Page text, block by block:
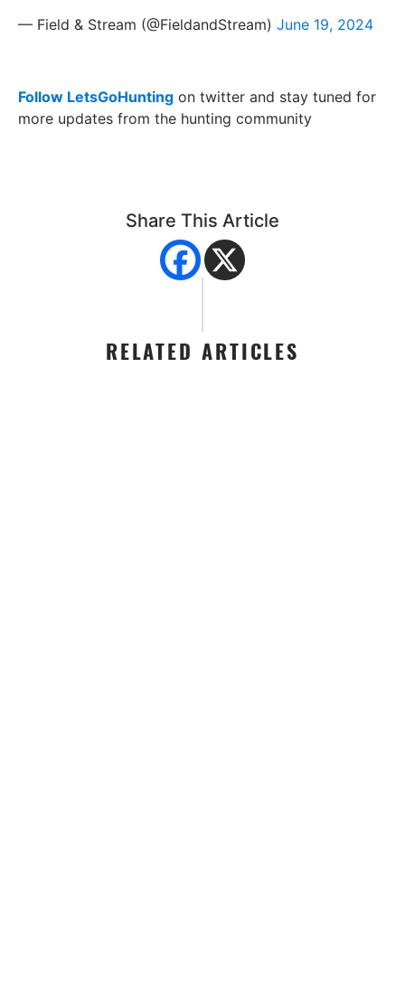
— Field & Stream (@FieldandStream) June 19, 2024
Follow LetsGoHunting on twitter and stay tuned for
more updates from the hunting community
Share This Article
RELATED ARTICLES